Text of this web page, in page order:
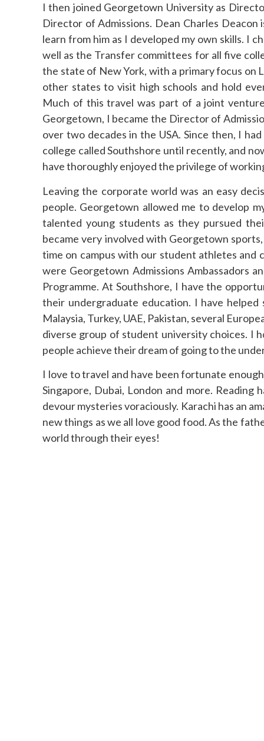
I then joined Georgetown University as
Director of Admissions. Dean Charles
learn from him as I developed my own skills. I
well as the Transfer committees for all five
the state of New York, with a primary focus on
other states to visit high schools and hold
Much of this travel was part of a joint
Georgetown, I became the Director of
over two decades in the USA. Since then, I
college called Southshore until recently, and
have thoroughly enjoyed the privilege of
Leaving the corporate world was an easy
people. Georgetown allowed me to develop
talented young students as they pursued
became very involved with Georgetown
time on campus with our student athletes and
were Georgetown Admissions Ambassadors
Programme. At Southshore, I have the
their undergraduate education. I have helped
Malaysia, Turkey, UAE, Pakistan, several
diverse group of student university choices. I
people achieve their dream of going to the
I love to travel and have been fortunate
Singapore, Dubai, London and more. Reading
devour mysteries voraciously. Karachi has an
new things as we all love good food. As the
world through their eyes!